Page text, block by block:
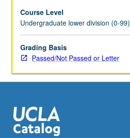
with
assignments
and
compositions
tailored
student
level
of
achievement.
Course Level
Undergraduate lower division (0-99)
Grading Basis
Passed/Not Passed or Letter